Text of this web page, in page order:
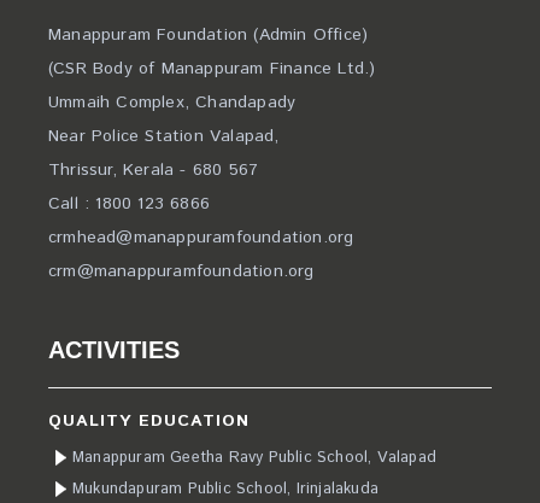
Manappuram Foundation (Admin Office)
(CSR Body of Manappuram Finance Ltd.)
Ummaih Complex, Chandapady
Near Police Station Valapad,
Thrissur, Kerala - 680 567
Call : 1800 123 6866
crmhead@manappuramfoundation.org
crm@manappuramfoundation.org
ACTIVITIES
QUALITY EDUCATION
Manappuram Geetha Ravy Public School, Valapad
Mukundapuram Public School, Irinjalakuda